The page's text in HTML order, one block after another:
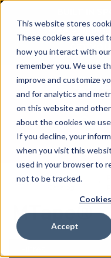
This website stores
These cookies are used
how you interact with
remember you. We use
improve and customize
and for analytics and
on this website and
about the cookies we
If you decline, your
when you visit this
used in your browser to
not to be tracked.
Accept
Free
GET
WE ARE
Accueil
Open
MTape®